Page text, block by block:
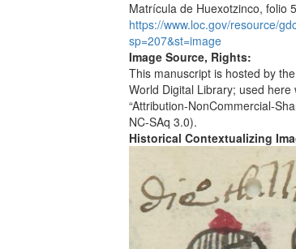
Matrícula de Huexotzinco, folio
https://www.loc.gov/resource/
sp=207&st=image
Image Source, Rights:
This manuscript is hosted by
World Digital Library; used
“Attribution-NonCommercial-
NC-SAq 3.0).
Historical Contextualizing